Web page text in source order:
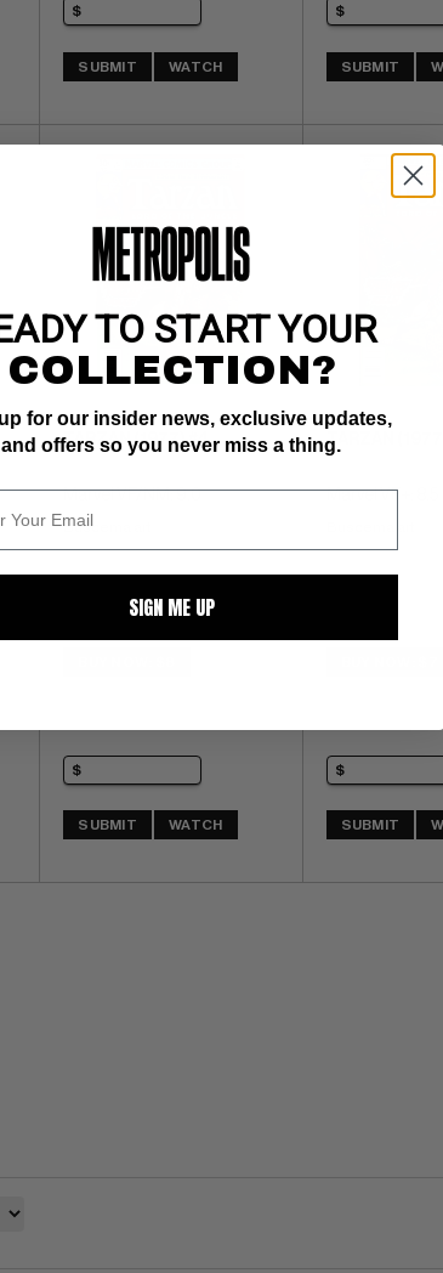
SUBMIT WATCH SUBMIT
TARZAN (1977) #4
Marvel VF/NM: 9.0
Buscema art
SUBMIT WATCH
TARZAN
Marvel VF+: 8.5
SUBMIT
TO START YOUR
COLLECTION?
for our insider news, exclusive updates,
and offers so you never miss a thing.
SIGN ME UP